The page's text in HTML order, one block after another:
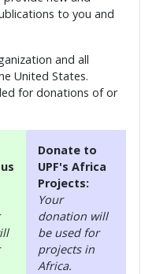
to you and
and all
United States.
for donations of or
Donate to
UPF's Africa
Projects:
Your
donation will
be used for
projects in
Africa.